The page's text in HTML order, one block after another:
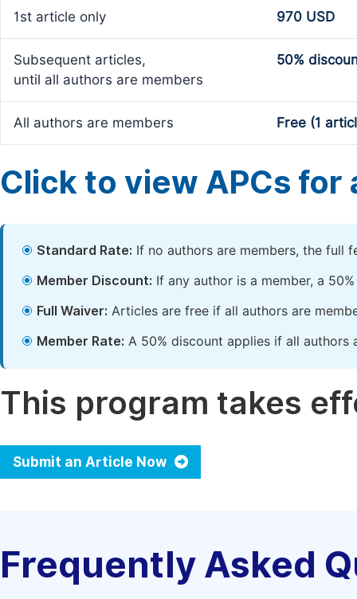
1st article only 970 USD
Subsequent articles,
until all authors are members
50%
All authors are members Free (1
Click to view APCs for
Standard Rate: If no authors are members, the full
Member Discount: If any author is a member, a
Full Waiver: Articles are free if all authors are
Member Rate: A 50% discount applies if all authors
This program takes
Submit an Article Now
Frequently Asked